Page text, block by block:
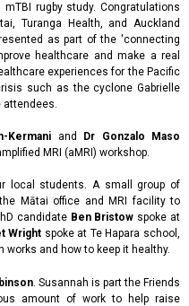
rugby study. Congratulations
Turanga Health, and Auckland
as part of the 'connecting
healthcare and make a real
experiences for the Pacific
such as the cyclone Gabrielle
attendees.
Kermani and
Dr Gonzalo Maso
MRI (aMRI) workshop.
local students. A small group of
Mātai office and MRI facility to
candidate Ben Bristow spoke at
Wright spoke at Te Hapara school,
works and how to keep it healthy.
. Susannah is part the Friends
amount of work to help raise